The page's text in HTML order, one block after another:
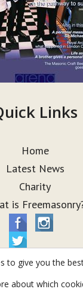
Links
Home
Latest News
Charity
is
to give you the
about which